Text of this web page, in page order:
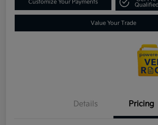
Customize Your Payments
Qualified
Value Your Trade
Details Pricing